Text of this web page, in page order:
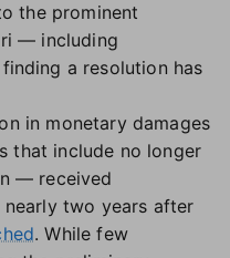
the prominent
— including
a resolution has
in monetary damages
that include no longer
— received
nearly two years after
. While few